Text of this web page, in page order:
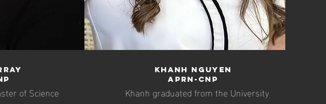
of Science
Khanh Nguyen
APRN-CNP
Khanh graduated from the University